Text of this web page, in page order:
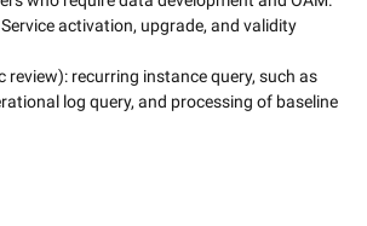
activation, upgrade, and validity
review): recurring instance query, such as
log query, and processing of baseline